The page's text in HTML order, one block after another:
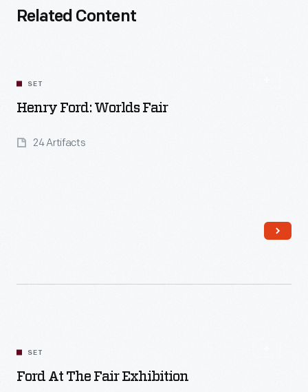
Related Content
SET
Henry Ford: Worlds Fair
24 Artifacts
SET
Ford At The Fair Exhibition